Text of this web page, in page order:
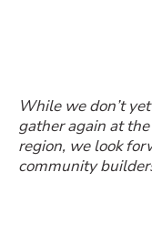
While we don’t
gather again at
region, we look
community